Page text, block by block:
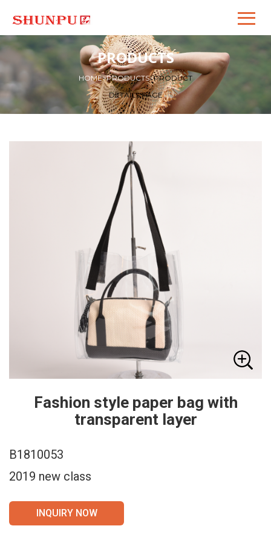
PRODUCTS
HOME>PRODUCTS>PRODUCT
DETAILS PAGE
Fashion style paper bag with
transparent layer
B1810053
2019 new class
INQUIRY NOW